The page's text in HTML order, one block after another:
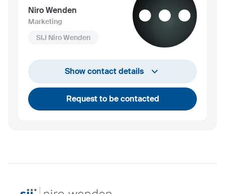
Niro Wenden
Marketing
SIJ Niro Wenden
info@niro-wenden.de
Show contact details
Request to be contacted